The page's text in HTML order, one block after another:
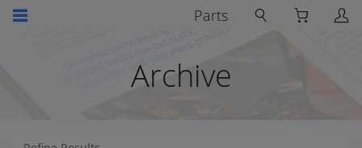
Parts
Archive